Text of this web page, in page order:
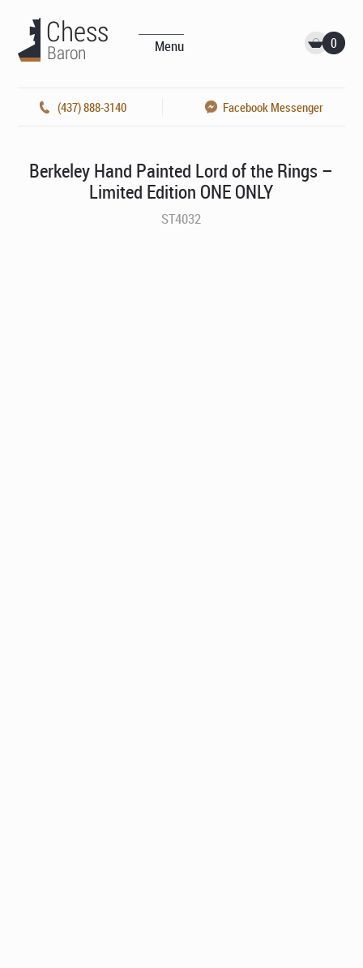
Menu 0
(437) 888-3140 Facebook Messenger
Berkeley Hand Painted Lord of the Rings –
Limited Edition ONE ONLY
ST4032